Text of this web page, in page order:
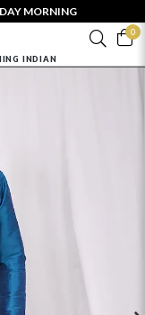
MORNING
0
INDIAN